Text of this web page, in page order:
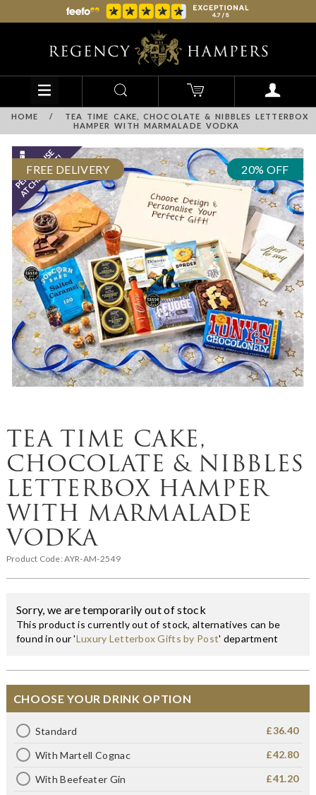
HOME /
TEA TIME CAKE, CHOCOLATE & NIBBLES LETTERBOX
HAMPER WITH MARMALADE VODKA
FREE DELIVERY 20% OFF
TEA TIME CAKE,
CHOCOLATE & NIBBLES
LETTERBOX HAMPER
WITH MARMALADE
VODKA
Product Code:AYR-AM-2549
Sorry, we are temporarily out of stock
This product is currently out of stock, alternatives can be
found in our 'Luxury Letterbox Gifts by Post' department
CHOOSE YOUR DRINK OPTION
Standard £36.40
With Martell Cognac £42.80
With Beefeater Gin £41.20